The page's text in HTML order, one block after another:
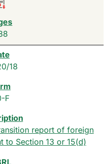
18
F
report of foreign
to Section 13 or 15(d)